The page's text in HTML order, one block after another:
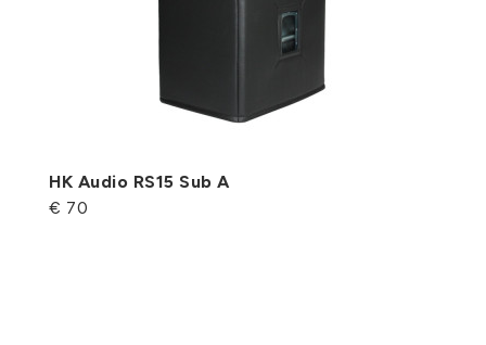
HK Audio RS15 Sub A
€ 70